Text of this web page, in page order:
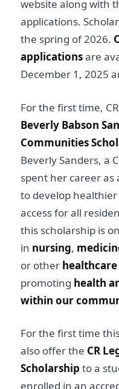
website along with
applications.
the spring of 2026.
applicationsare
December 1, 2025
For the first time,
Beverly Babson
Communities
Beverly Sanders, a
spent her career as
to develop
access for all
this scholarship is
in nursing,
or other
promoting health
within our
For the first time
also offer the CR
Scholarship to a
enrolled in an